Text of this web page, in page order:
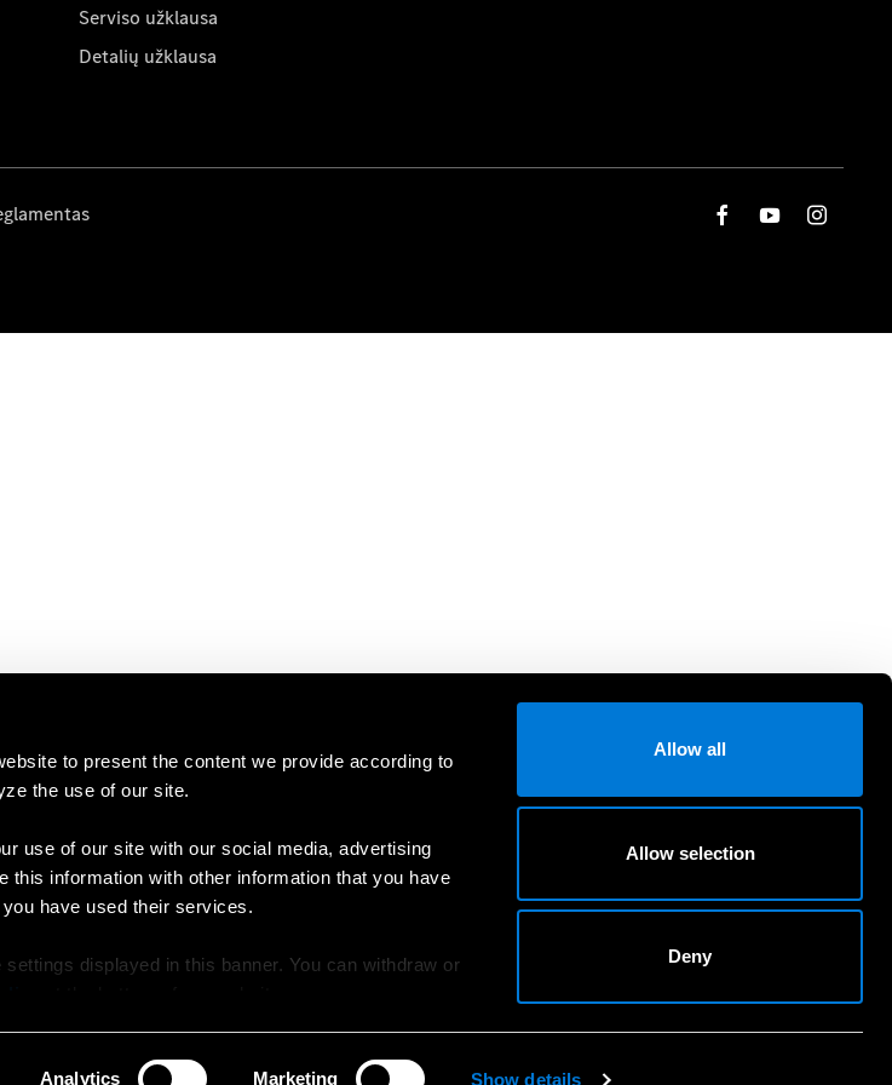
to present the content we provide according to
the use of our site.
use of our site with our social media, advertising
information with other information that you have
have used their services.
displayed in this banner. You can withdraw or
Analytics Marketing Show details
Allow all
Allow selection
Deny
Serviso užklausa
Detalių užklausa